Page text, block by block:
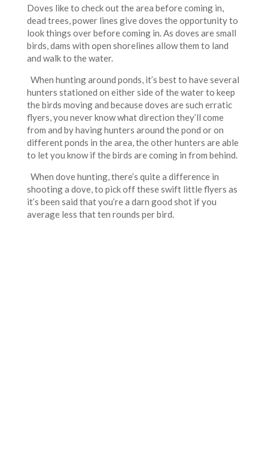
Doves like to check out the area before coming in,
dead trees, power lines give doves the opportunity to
look things over before coming in. As doves are small
birds, dams with open shorelines allow them to land
and walk to the water.
When hunting around ponds, it’s best to have several
hunters stationed on either side of the water to keep
the birds moving and because doves are such erratic
flyers, you never know what direction they’ll come
from and by having hunters around the pond or on
different ponds in the area, the other hunters are able
to let you know if the birds are coming in from behind.
When dove hunting, there’s quite a difference in
shooting a dove, to pick off these swift little flyers as
it’s been said that you’re a darn good shot if you
average less that ten rounds per bird.